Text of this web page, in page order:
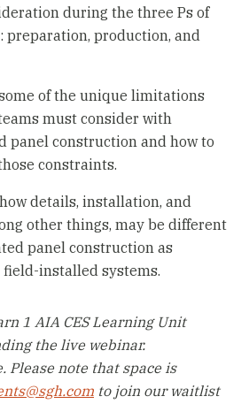
during the three Ps of
preparation, production, and
of the unique limitations
must consider with
panel construction and how to
constraints.
details, installation, and
other things, may be different
panel construction as
installed systems.
1 AIA CES Learning Unit
the live webinar.
Please note that space is
to join our waitlist